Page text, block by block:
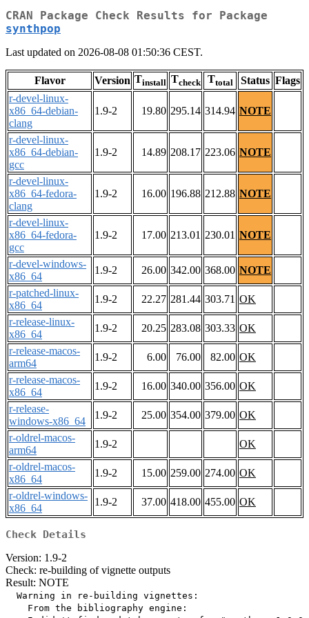
CRAN Package Check Results for Package
synthpop
Last updated on 2026-08-08 01:50:36 CEST.
Flavor Version Tinstall Tcheck Ttotal Status Flags
r-devel-linux-
x86_64-debian-
clang
1.9-2 19.80 295.14 314.94 NOTE
r-devel-linux-
x86_64-debian-
gcc
1.9-2 14.89 208.17 223.06 NOTE
r-devel-linux-
x86_64-fedora-
clang
1.9-2 16.00 196.88 212.88 NOTE
r-devel-linux-
x86_64-fedora-
gcc
1.9-2 17.00 213.01 230.01 NOTE
r-devel-windows-
x86_64
1.9-2 26.00 342.00 368.00 NOTE
r-patched-linux-
x86_64
1.9-2 22.27 281.44 303.71 OK
r-release-linux-
x86_64
1.9-2 20.25 283.08 303.33 OK
r-release-macos-
arm64
1.9-2 6.00 76.00 82.00 OK
r-release-macos-
x86_64
1.9-2 16.00 340.00 356.00 OK
r-release-
windows-x86_64
1.9-2 25.00 354.00 379.00 OK
r-oldrel-macos-
arm64
1.9-2
OK
r-oldrel-macos-
x86_64
1.9-2 15.00 259.00 274.00 OK
r-oldrel-windows-
x86_64
1.9-2 37.00 418.00 455.00 OK
Check Details
Version: 1.9-2
Check: re-building of vignette outputs
Result: NOTE
  Warning in re-building vignettes:
    From the bibliography engine: